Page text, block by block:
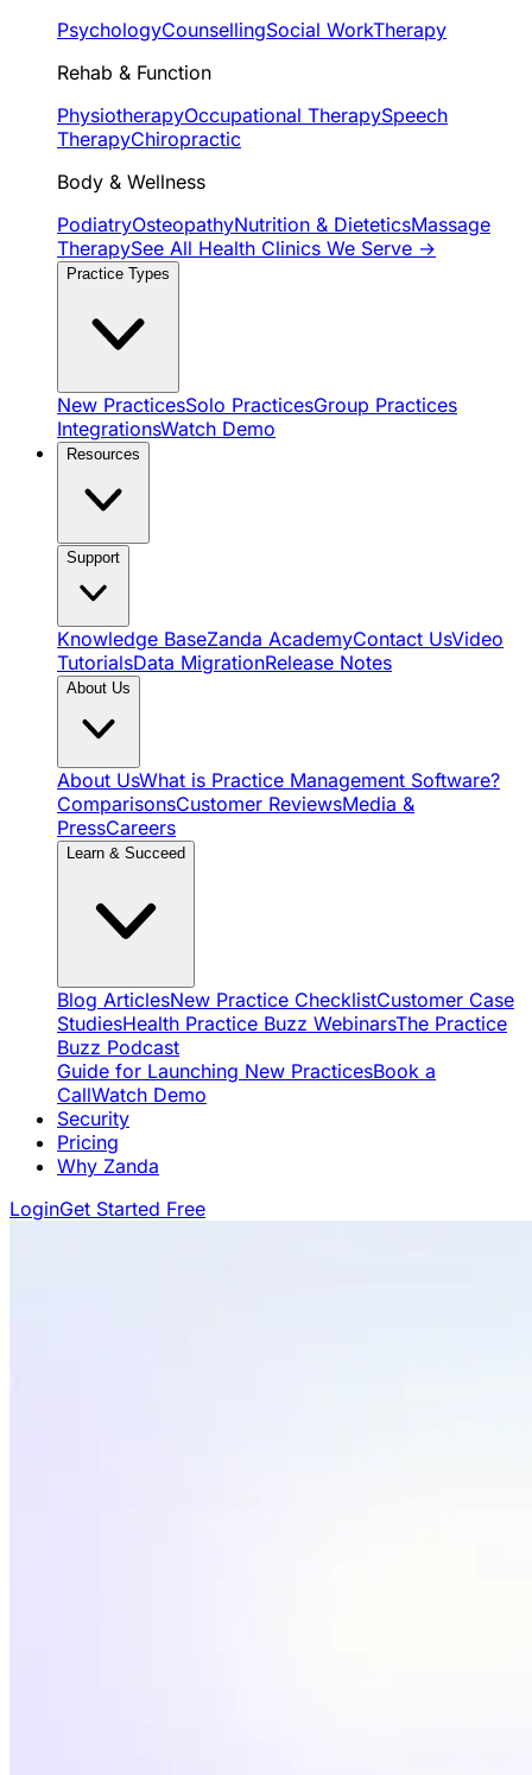
PsychologyCounsellingSocial WorkTherapy
Rehab & Function
PhysiotherapyOccupational TherapySpeech
TherapyChiropractic
Body & Wellness
PodiatryOsteopathyNutrition & DieteticsMassage
TherapySee All Health Clinics We Serve →
Practice Types
New PracticesSolo PracticesGroup Practices
IntegrationsWatch Demo
Resources
Support
Knowledge BaseZanda AcademyContact UsVideo
TutorialsData MigrationRelease Notes
About Us
About UsWhat is Practice Management Software?
ComparisonsCustomer ReviewsMedia &
PressCareers
Learn & Succeed
Blog ArticlesNew Practice ChecklistCustomer Case
StudiesHealth Practice Buzz WebinarsThe Practice
Buzz Podcast
Guide for Launching New PracticesBook a
CallWatch Demo
Security
Pricing
Why Zanda
LoginGet Started Free